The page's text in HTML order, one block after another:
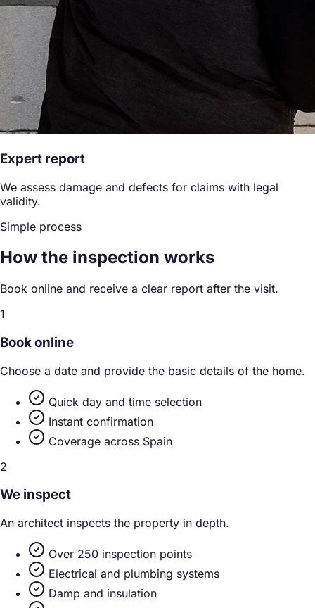
Expert report
We assess damage and defects for claims with legal
validity.
Simple process
How the inspection works
Book online and receive a clear report after the visit.
1
Book online
Choose a date and provide the basic details of the home.
Quick day and time selection
Instant confirmation
Coverage across Spain
2
We inspect
An architect inspects the property in depth.
Over 250 inspection points
Electrical and plumbing systems
Damp and insulation